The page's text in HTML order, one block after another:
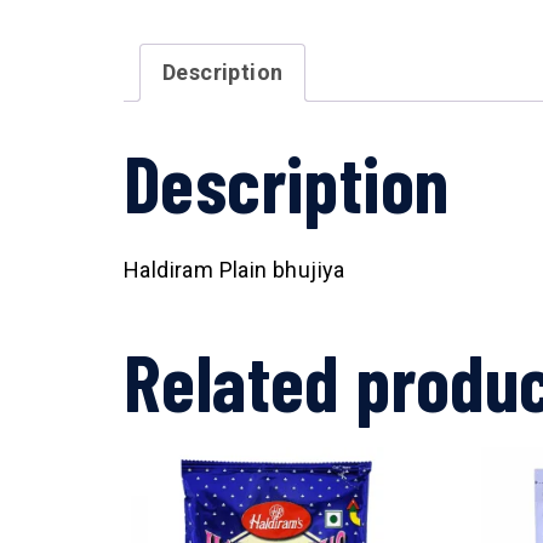
Description
Description
Haldiram Plain bhujiya
Related